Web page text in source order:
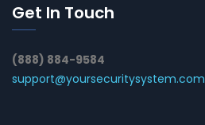
Get In Touch
(888) 884-9584
support@yoursecuritysystem.com